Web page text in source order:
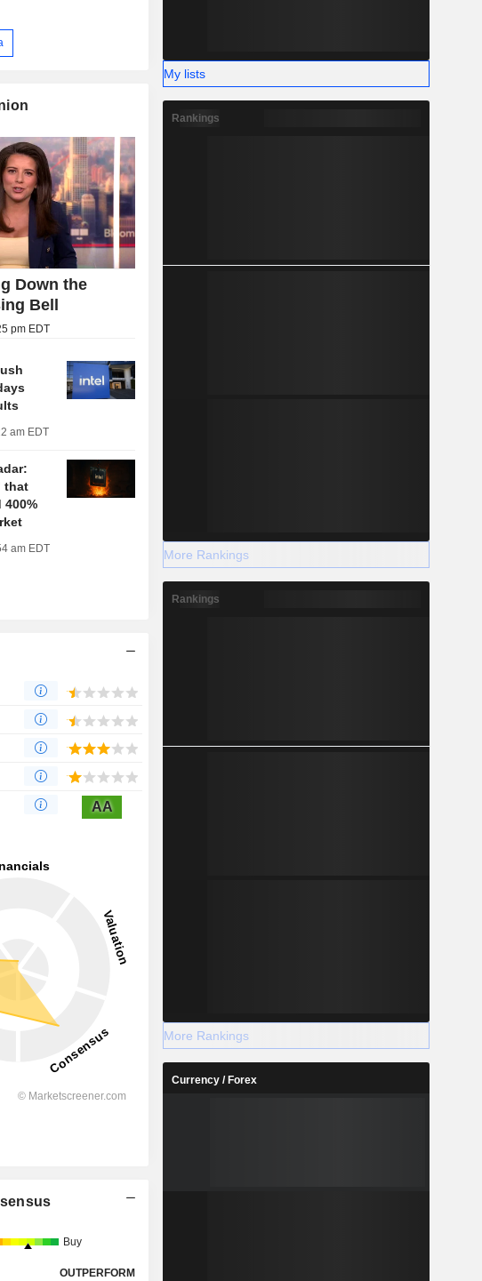
Down the
Bell
pm EDT
am EDT
that
400%
am EDT
AA
Buy
OUTPERFORM
My lists
Rankings
More Rankings
Rankings
More Rankings
Currency / Forex